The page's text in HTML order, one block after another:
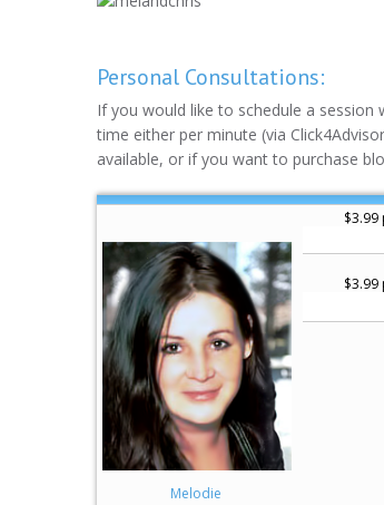
Personal Consultations:
If you would like to schedule a
time either per minute (via
available, or if you want to purchase
Melodie
$3.99
$3.99